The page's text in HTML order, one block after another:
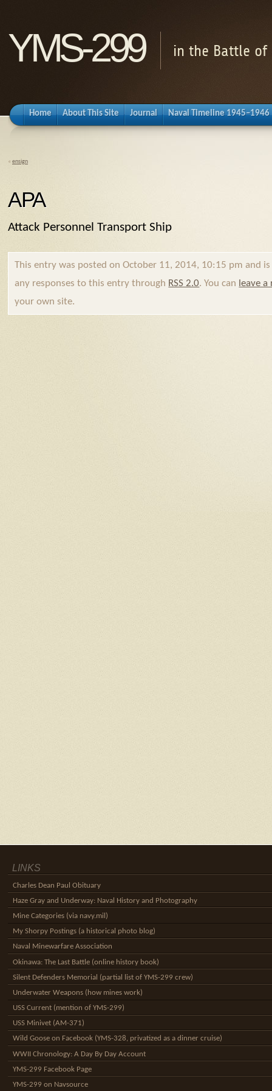
YMS-299 in the Battle of
Home About This Site Journal Naval Timeline 1945–1946
« ensign
APA
Attack Personnel Transport Ship
This entry was posted on October 11, 2014, 10:15 pm and
any responses to this entry through RSS 2.0. You can leave a
your own site.
LINKS
Charles Dean Paul Obituary
Haze Gray and Underway: Naval History and Photography
Mine Categories (via navy.mil)
My Shorpy Postings (a historical photo blog)
Naval Minewarfare Association
Okinawa: The Last Battle (online history book)
Silent Defenders Memorial (partial list of YMS-299 crew)
Underwater Weapons (how mines work)
USS Current (mention of YMS-299)
USS Minivet (AM-371)
Wild Goose on Facebook (YMS-328, privatized as a dinner cruise)
WWII Chronology: A Day By Day Account
YMS-299 Facebook Page
YMS-299 on Navsource